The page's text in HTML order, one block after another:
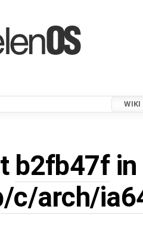
WIKI
b2fb47fin
c/arch/